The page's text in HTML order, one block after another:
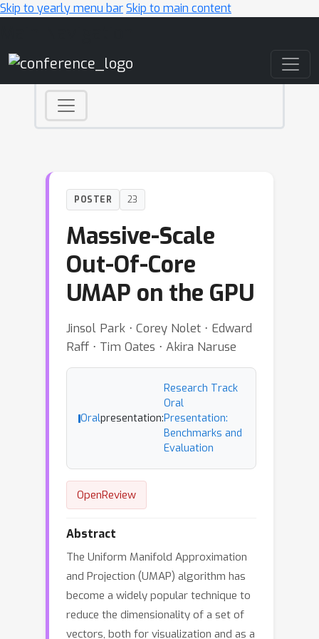
Skip to yearly menu barSkip to main content
POSTER 23
Massive-Scale
Out-Of-Core
UMAP on the GPU
Jinsol Park ⋅ Corey Nolet ⋅ Edward
Raff ⋅ Tim Oates ⋅ Akira Naruse
Oralpresentation:
Research Track
Oral
Presentation:
Benchmarks and
Evaluation
OpenReview
Abstract
The Uniform Manifold Approximation
and Projection (UMAP) algorithm has
become a widely popular technique to
reduce the dimensionality of a set of
vectors, both for visualization and as a